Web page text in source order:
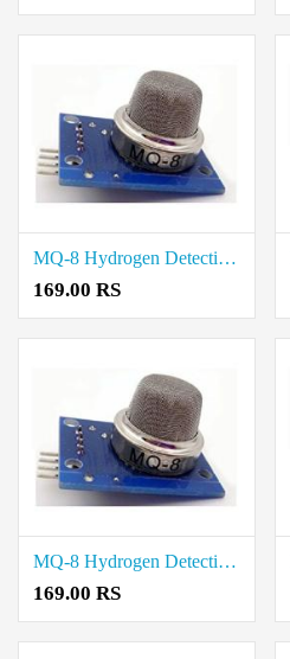
MQ-8 Hydrogen Detection Sensor Module price in Theni
169.00 RS
MQ-8 Hydrogen Detection Sensor Module price in Tenkasi
169.00 RS